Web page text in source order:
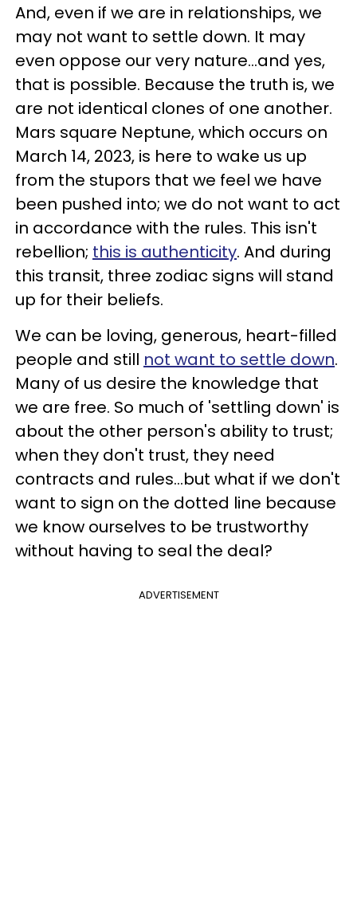
And, even if we are in relationships, we
may not want to settle down. It may
even oppose our very nature...and yes,
that is possible. Because the truth is, we
are not identical clones of one another.
Mars square Neptune, which occurs on
March 14, 2023, is here to wake us up
from the stupors that we feel we have
been pushed into; we do not want to act
in accordance with the rules. This isn't
rebellion; this is authenticity. And during
this transit, three zodiac signs will stand
up for their beliefs.
We can be loving, generous, heart-filled
people and still not want to settle down.
Many of us desire the knowledge that
we are free. So much of 'settling down' is
about the other person's ability to trust;
when they don't trust, they need
contracts and rules...but what if we don't
want to sign on the dotted line because
we know ourselves to be trustworthy
without having to seal the deal?
ADVERTISEMENT